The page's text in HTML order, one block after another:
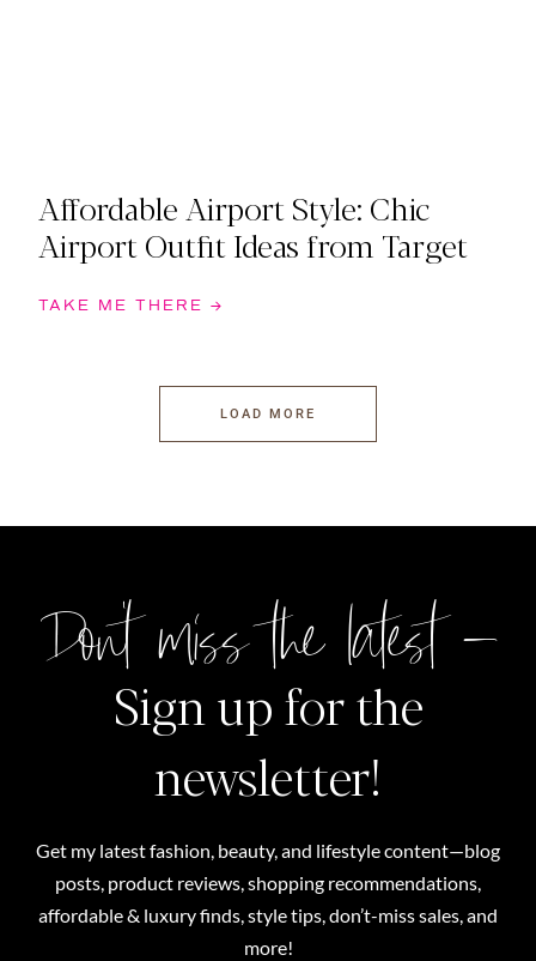
Affordable Airport Style: Chic
Airport Outfit Ideas from Target
TAKE ME THERE →
LOAD MORE
Don't miss the latest –
Sign up for the
newsletter!
Get my latest fashion, beauty, and lifestyle content—blog
posts, product reviews, shopping recommendations,
affordable & luxury finds, style tips, don’t-miss sales, and
more!